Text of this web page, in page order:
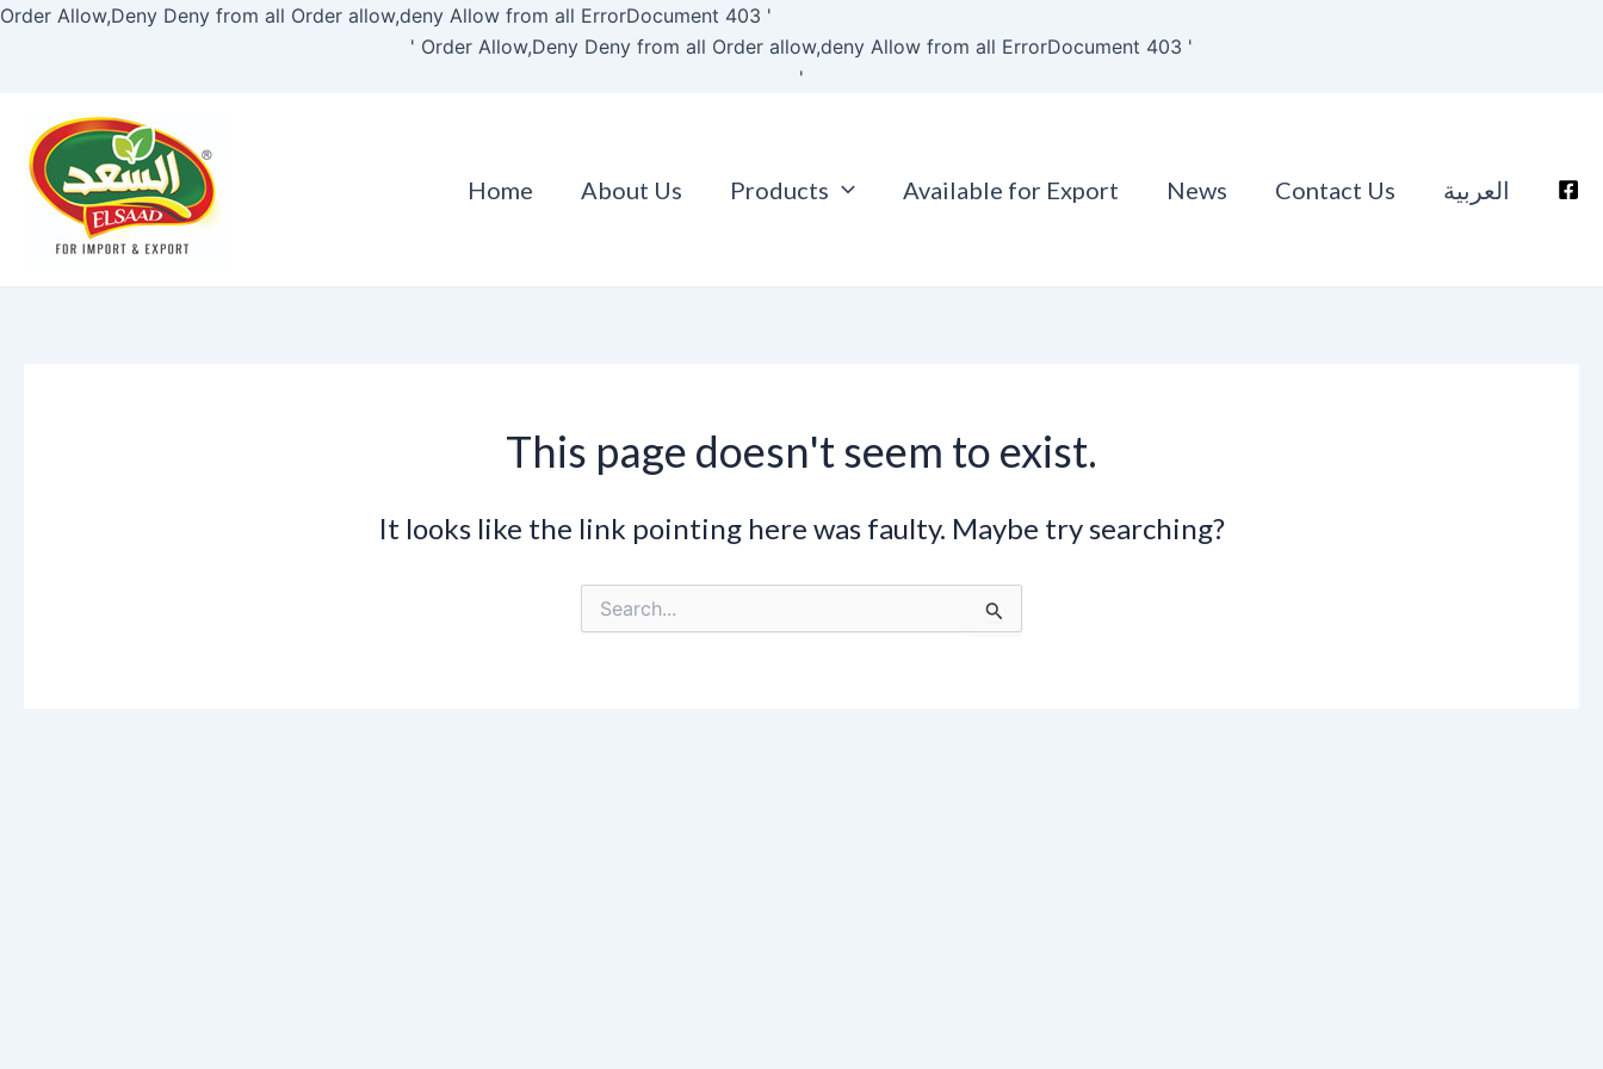
Order Allow,Deny Deny from all Order allow,deny Allow from all ErrorDocument 403 '
' Order Allow,Deny Deny from all Order allow,deny Allow from all ErrorDocument 403 '
'
to
Home About Us Products Available for Export News Contact Us العربية
This page doesn't seem to exist.
It looks like the link pointing here was faulty. Maybe try searching?
Search
for: